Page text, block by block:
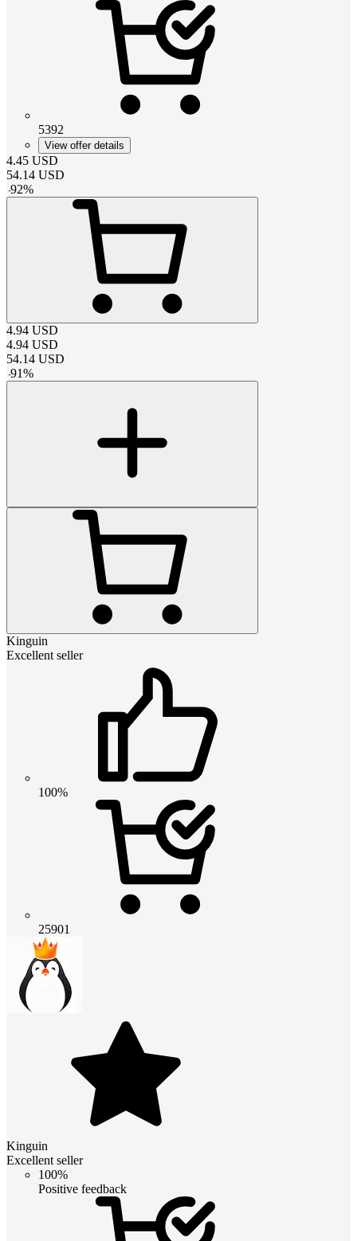
5392
View offer details
4.45 USD
54.14 USD
-92%
4.94 USD
4.94 USD
54.14 USD
-91%
Kinguin
Excellent seller
100%
25901
Kinguin
Excellent seller
100%
Positive feedback